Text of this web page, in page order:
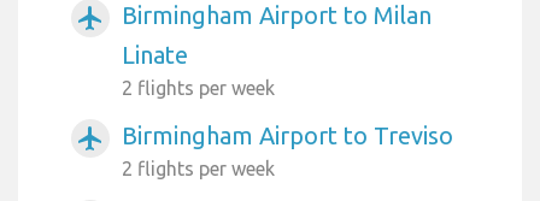
airplanemode_active
Birmingham Airport to Milan
Linate
2 flights per week
airplanemode_active Birmingham Airport to Treviso
2 flights per week